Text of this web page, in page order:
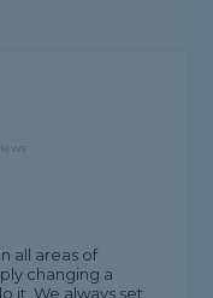
all areas of
changing a
it. We always set